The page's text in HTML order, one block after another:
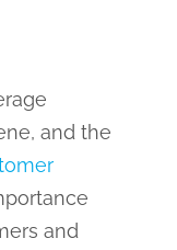
and the
and